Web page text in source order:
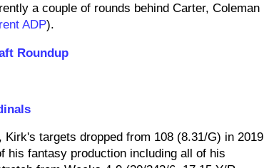
a couple of rounds behind Carter, Coleman
ADP).
Roundup
Kirk's targets dropped from 108 (8.31/G) in 2019
his fantasy production including all of his